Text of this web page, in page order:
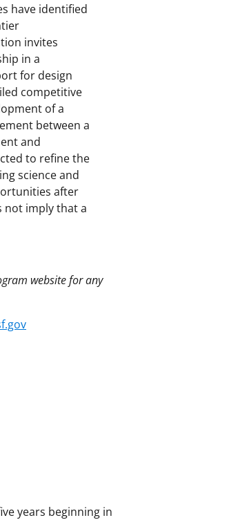
have identified
invites
in a
for design
competitive
of a
between a
and
to refine the
science and
after
not imply that a
website for any
years beginning in